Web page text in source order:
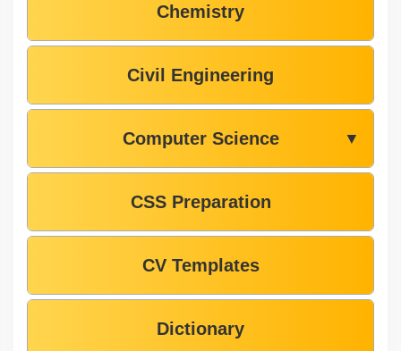
Chemistry
Civil Engineering
Computer Science ▼
CSS Preparation
CV Templates
Dictionary